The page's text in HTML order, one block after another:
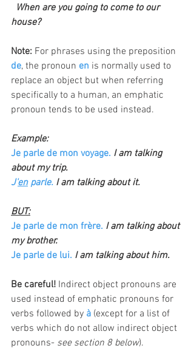
  When are you going to come to our
house?
Note: For phrases using the preposition
de, the pronoun en is normally used to
replace an object but when referring
specifically to a human, an emphatic
pronoun tends to be used instead.
Example:
Je parle de mon voyage. I am talking
about my trip.
J'en parle. I am talking about it.
BUT:
Je parle de mon frère. I am talking about
my brother.
Je parle de lui. I am talking about him.
Be careful! Indirect object pronouns are
used instead of emphatic pronouns for
verbs followed by à (except for a list of
verbs which do not allow indirect object
pronouns- see section 8 below).